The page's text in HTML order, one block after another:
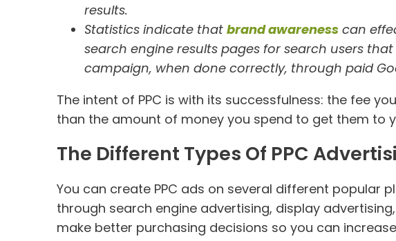
results.
Statistics indicate that brand awareness can
search engine results pages for search users
campaign, when done correctly, through paid
The intent of PPC is with its successfulness: the fee
than the amount of money you spend to get them to
The Different Types Of PPC
You can create PPC ads on several different
through search engine advertising, display
make better purchasing decisions so you can increase